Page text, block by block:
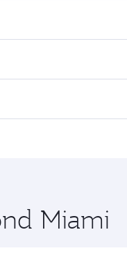
your preferred
When flying in
you’ll stop in
Miami